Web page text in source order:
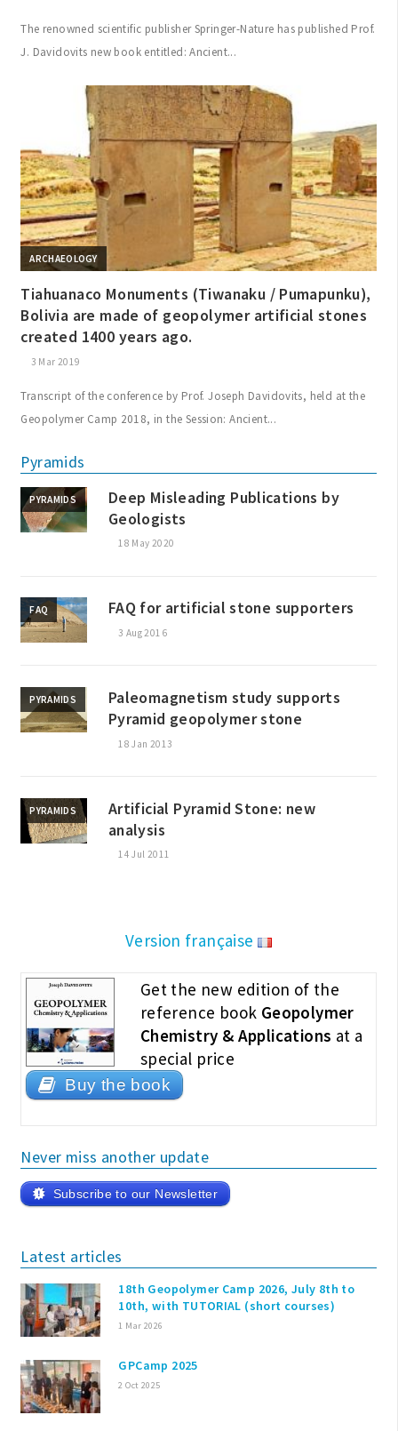
The renowned scientific publisher Springer-Nature has published Prof.
J. Davidovits new book entitled: Ancient...
ARCHAEOLOGY
Tiahuanaco Monuments (Tiwanaku / Pumapunku),
Bolivia are made of geopolymer artificial stones
created 1400 years ago.
3 Mar 2019
Transcript of the conference by Prof. Joseph Davidovits, held at the
Geopolymer Camp 2018, in the Session: Ancient...
Pyramids
PYRAMIDS
Deep Misleading Publications by
Geologists
18 May 2020
FAQ FAQ for artificial stone supporters
3 Aug 2016
PYRAMIDS
Paleomagnetism study supports
Pyramid geopolymer stone
18 Jan 2013
PYRAMIDS
Artificial Pyramid Stone: new
analysis
14 Jul 2011
Version française
Get the new edition of the
reference book Geopolymer
Chemistry & Applications at a
special price
Buy the book
Never miss another update
Subscribe to our Newsletter
Latest articles
18th Geopolymer Camp 2026, July 8th to
10th, with TUTORIAL (short courses)
1 Mar 2026
GPCamp 2025
2 Oct 2025